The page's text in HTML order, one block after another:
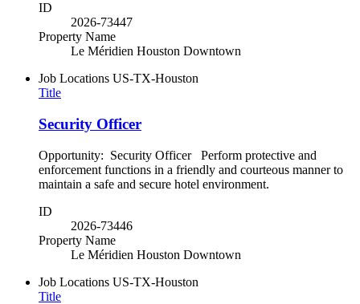
ID
2026-73447
Property Name
Le Méridien Houston Downtown
Job Locations US-TX-Houston
Title
Security Officer
Opportunity: Security Officer Perform protective and
enforcement functions in a friendly and courteous manner to
maintain a safe and secure hotel environment.
ID
2026-73446
Property Name
Le Méridien Houston Downtown
Job Locations US-TX-Houston
Title